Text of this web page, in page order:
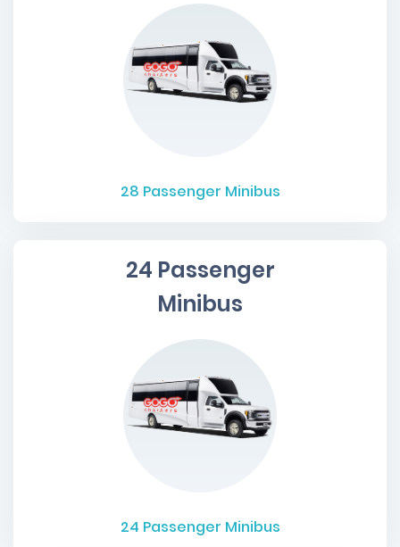
28 Passenger Minibus
24 Passenger
Minibus
24 Passenger Minibus